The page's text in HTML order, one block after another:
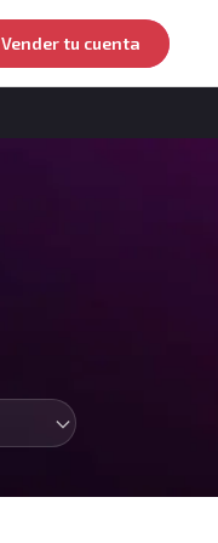
Vender tu cuenta